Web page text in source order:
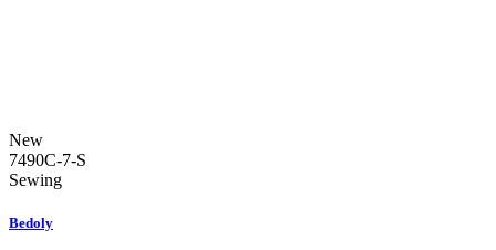
New
7490C-7-S
Sewing
Bedoly